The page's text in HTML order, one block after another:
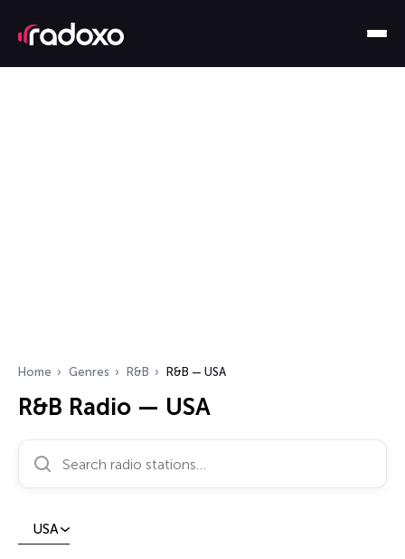
Home Genres R&B R&B — USA
R&B Radio — USA
Search radio stations…
USA